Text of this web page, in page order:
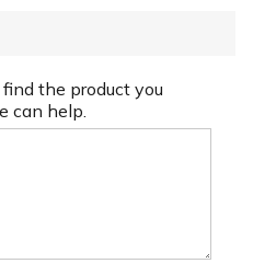
the product you
can help.